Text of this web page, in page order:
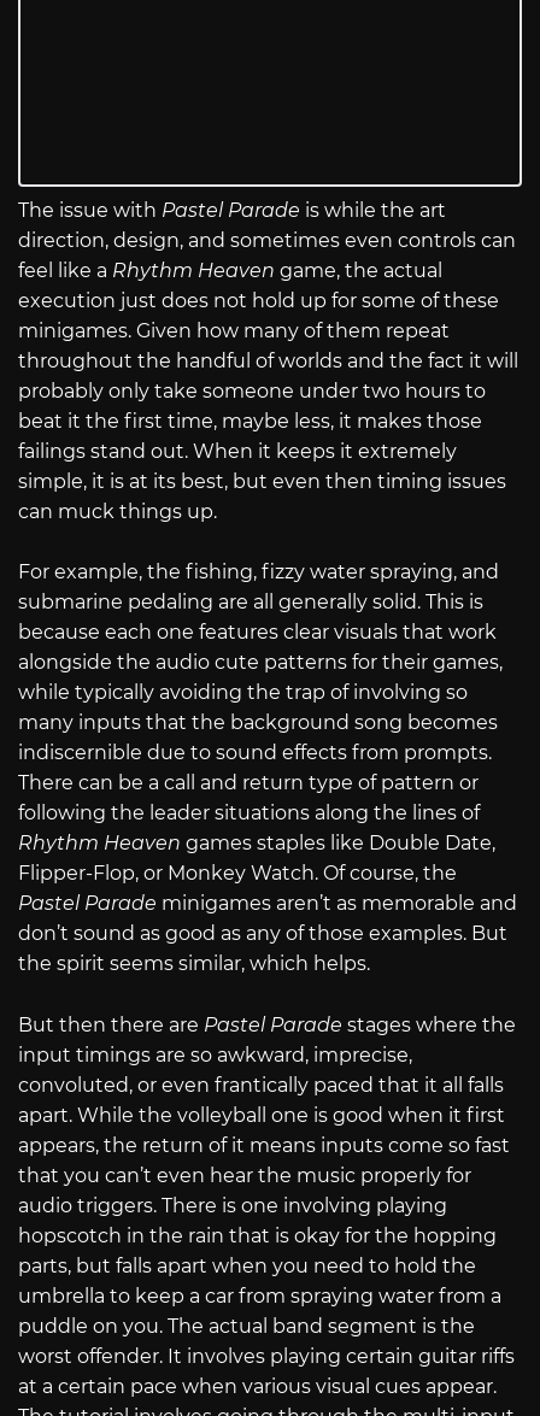
The issue with Pastel Parade is while the art
direction, design, and sometimes even controls can
feel like a Rhythm Heaven game, the actual
execution just does not hold up for some of these
minigames. Given how many of them repeat
throughout the handful of worlds and the fact it will
probably only take someone under two hours to
beat it the first time, maybe less, it makes those
failings stand out. When it keeps it extremely
simple, it is at its best, but even then timing issues
can muck things up.
For example, the fishing, fizzy water spraying, and
submarine pedaling are all generally solid. This is
because each one features clear visuals that work
alongside the audio cute patterns for their games,
while typically avoiding the trap of involving so
many inputs that the background song becomes
indiscernible due to sound effects from prompts.
There can be a call and return type of pattern or
following the leader situations along the lines of
Rhythm Heaven games staples like Double Date,
Flipper-Flop, or Monkey Watch. Of course, the
Pastel Parade minigames aren’t as memorable and
don’t sound as good as any of those examples. But
the spirit seems similar, which helps.
But then there are Pastel Parade stages where the
input timings are so awkward, imprecise,
convoluted, or even frantically paced that it all falls
apart. While the volleyball one is good when it first
appears, the return of it means inputs come so fast
that you can’t even hear the music properly for
audio triggers. There is one involving playing
hopscotch in the rain that is okay for the hopping
parts, but falls apart when you need to hold the
umbrella to keep a car from spraying water from a
puddle on you. The actual band segment is the
worst offender. It involves playing certain guitar riffs
at a certain pace when various visual cues appear.